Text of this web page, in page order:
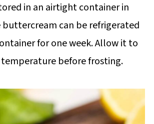
in an airtight container in
buttercream can be refrigerated
for one week. Allow it to
before frosting.